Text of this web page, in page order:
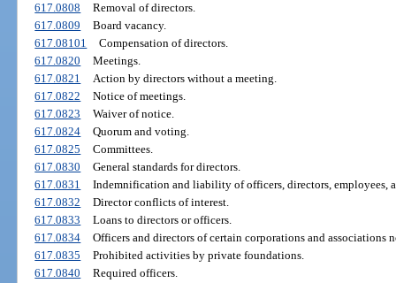
617.0808
Removal of directors.
617.0809
Board vacancy.
617.08101
Compensation of directors.
617.0820
Meetings.
617.0821
Action by directors without a meeting.
617.0822
Notice of meetings.
617.0823
Waiver of notice.
617.0824
Quorum and voting.
617.0825
Committees.
617.0830
General standards for directors.
617.0831
Indemnification and liability of officers, directors, employees,
617.0832
Director conflicts of interest.
617.0833
Loans to directors or officers.
617.0834
Officers and directors of certain corporations and
617.0835
Prohibited activities by private foundations.
617.0840
Required officers.